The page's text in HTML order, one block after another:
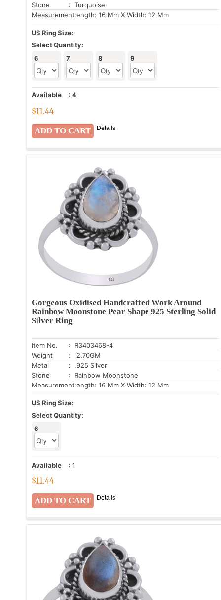
Stone
: Turquoise
Measurement:Length: 16 Mm X Width: 12 Mm
US Ring Size:
Select Quantity:
6
7 8 9
Available : 4
$11.44
Details
Gorgeous Oxidised Handcrafted Work Around
Rainbow Moonstone Pear Shape 925 Sterling Solid
Silver Ring
Item No.
: R3403468-4
Weight
: 2.70GM
Metal
: .925 Silver
Stone
: Rainbow Moonstone
Measurement:Length: 16 Mm X Width: 12 Mm
US Ring Size:
Select Quantity:
6
Available : 1
$11.44
Details